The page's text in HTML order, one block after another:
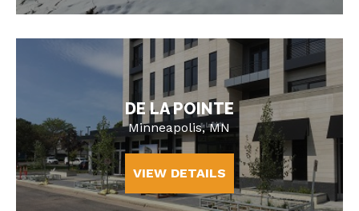
DE LA POINTE
Minneapolis, MN
VIEW DETAILS